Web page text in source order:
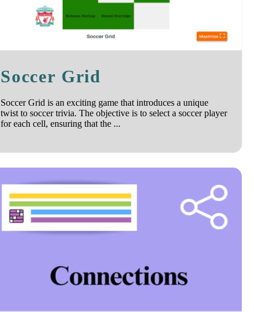
Soccer Grid
Soccer Grid is an exciting game that introduces a unique
twist to soccer trivia. The objective is to select a soccer player
for each cell, ensuring that the ...